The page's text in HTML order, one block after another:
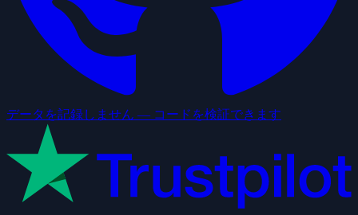
データを記録しません — コードを検証できます